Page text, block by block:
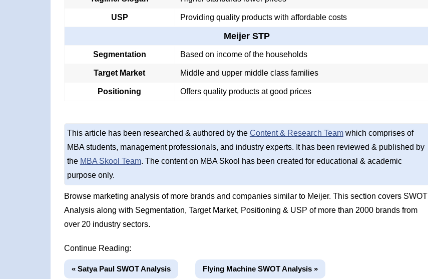
USP Providing quality products with affordable costs
Meijer STP
Segmentation Based on income of the households
Target Market Middle and upper middle class families
Positioning Offers quality products at good prices
This article has been researched & authored by the Content & Research Teamwhich comprises of
MBA students, management professionals, and industry experts. It has been reviewed & published by
the MBA Skool Team. The content on MBA Skool has been created for educational & academic
purpose only.
Browse marketing analysis of more brands and companies similar to Meijer. This section covers SWOT
Analysis along with Segmentation, Target Market, Positioning & USP of more than 2000 brands from
over 20 industry sectors.
Continue Reading:
« Satya Paul SWOT Analysis Flying Machine SWOT Analysis »